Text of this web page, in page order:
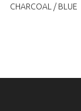
CHARCOAL / BLUE